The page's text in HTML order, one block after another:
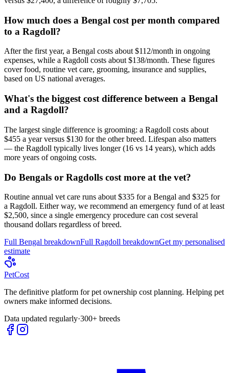
How much does a Bengal cost per month compared
to a Ragdoll?
After the first year, a Bengal costs about $112/month in ongoing
expenses, while a Ragdoll costs about $138/month. These figures
cover food, routine vet care, grooming, insurance and supplies,
based on US national averages.
What's the biggest cost difference between a Bengal
and a Ragdoll?
The largest single difference is grooming: a Ragdoll costs about
$455 a year versus $130 for the other breed. Lifespan also matters
— the Ragdoll typically lives longer (16 vs 14 years), which adds
more years of ongoing costs.
Do Bengals or Ragdolls cost more at the vet?
Routine annual vet care runs about $335 for a Bengal and $325 for
a Ragdoll. Either way, we recommend an emergency fund of at least
$2,500, since a single emergency procedure can cost several
thousand dollars regardless of breed.
Full Bengal breakdownFull Ragdoll breakdownGet my personalised
estimate
PetCost
The definitive platform for pet ownership cost planning. Helping pet
owners make informed decisions.
Data updated regularly·300+ breeds